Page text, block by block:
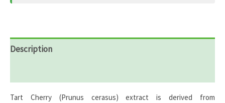
Description
Tart Cherry (Prunus cerasus) extract is derived from